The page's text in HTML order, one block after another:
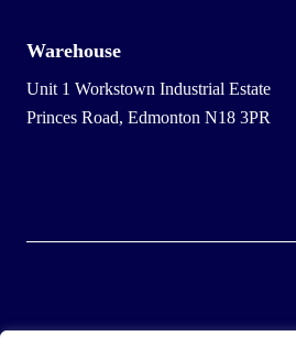
Warehouse
Unit 1 Workstown Industrial Estate
Princes Road, Edmonton N18 3PR